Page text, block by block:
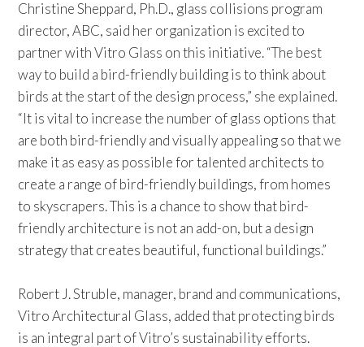
Christine Sheppard, Ph.D., glass collisions program
director, ABC, said her organization is excited to
partner with Vitro Glass on this initiative. “The best
way to build a bird-friendly building is to think about
birds at the start of the design process,” she explained.
“It is vital to increase the number of glass options that
are both bird-friendly and visually appealing so that we
make it as easy as possible for talented architects to
create a range of bird-friendly buildings, from homes
to skyscrapers. This is a chance to show that bird-
friendly architecture is not an add-on, but a design
strategy that creates beautiful, functional buildings.”
Robert J. Struble, manager, brand and communications,
Vitro Architectural Glass, added that protecting birds
is an integral part of Vitro’s sustainability efforts.